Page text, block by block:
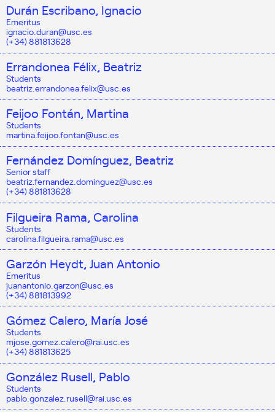
Durán Escribano, Ignacio
Emeritus
ignacio.duran@usc.es
(+34) 881813628
Errandonea Félix, Beatriz
Students
beatriz.errandonea.felix@usc.es
Feijoo Fontán, Martina
Students
martina.feijoo.fontan@usc.es
Fernández Domínguez, Beatriz
Senior staff
beatriz.fernandez.dominguez@usc.es
(+34) 881813628
Filgueira Rama, Carolina
Students
carolina.filgueira.rama@usc.es
Garzón Heydt, Juan Antonio
Emeritus
juanantonio.garzon@usc.es
(+34) 881813992
Gómez Calero, María José
Students
mjose.gomez.calero@rai.usc.es
(+34) 881813625
González Rusell, Pablo
Students
pablo.gonzalez.rusell@rai.usc.es